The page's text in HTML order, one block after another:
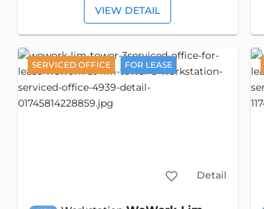
VIEW DETAIL
SERVICED OFFICE FOR LEASE
Detail